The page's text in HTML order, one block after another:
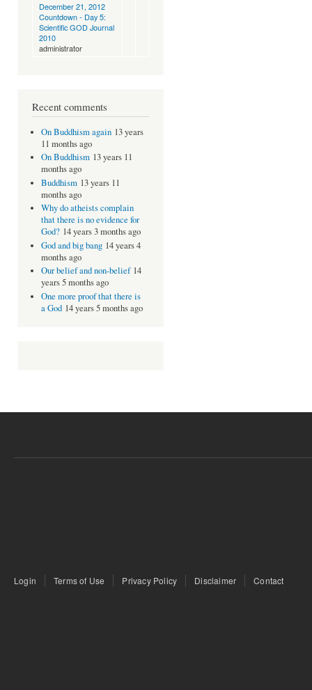
December 21, 2012
Countdown - Day 5:
Scientific GOD Journal
2010
administrator
Recent comments
On Buddhism again 13 years
11 months ago
On Buddhism 13 years 11
months ago
Buddhism 13 years 11
months ago
Why do atheists complain
that there is no evidence for
God? 14 years 3 months ago
God and big bang 14 years 4
months ago
Our belief and non-belief 14
years 5 months ago
One more proof that there is
a God 14 years 5 months ago
Login Terms of Use Privacy Policy Disclaimer Contact